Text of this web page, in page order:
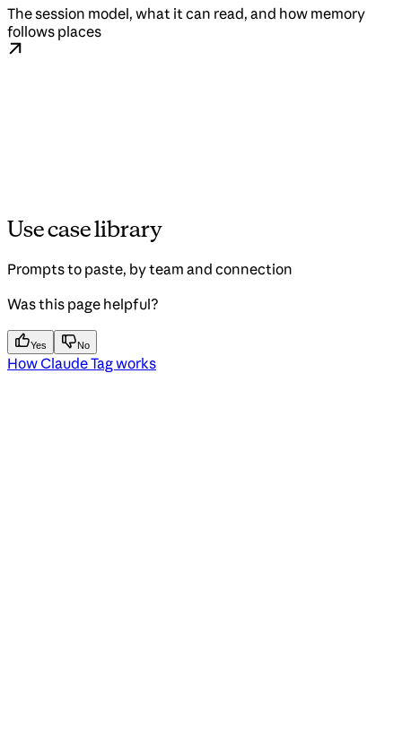
The session model, what it can read, and how memory
follows places
Use case library
Prompts to paste, by team and connection
Was this page helpful?
Yes No
How Claude Tag works